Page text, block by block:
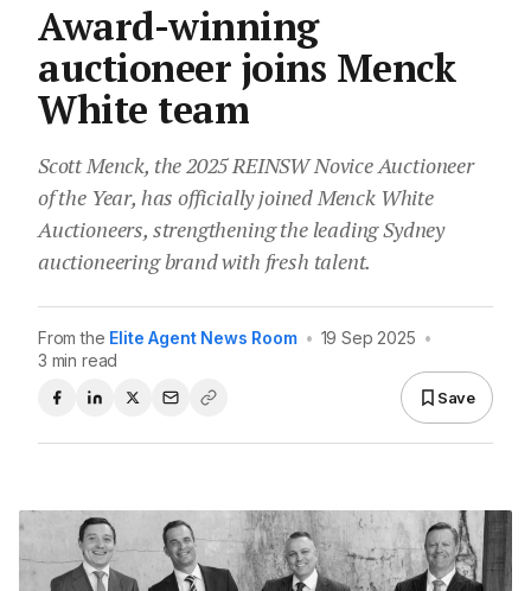
Award-winning
auctioneer joins Menck
White team
Scott Menck, the 2025 REINSW Novice Auctioneer
of the Year, has officially joined Menck White
Auctioneers, strengthening the leading Sydney
auctioneering brand with fresh talent.
From the Elite Agent News Room • 19 Sep 2025 •
3 min read
Save